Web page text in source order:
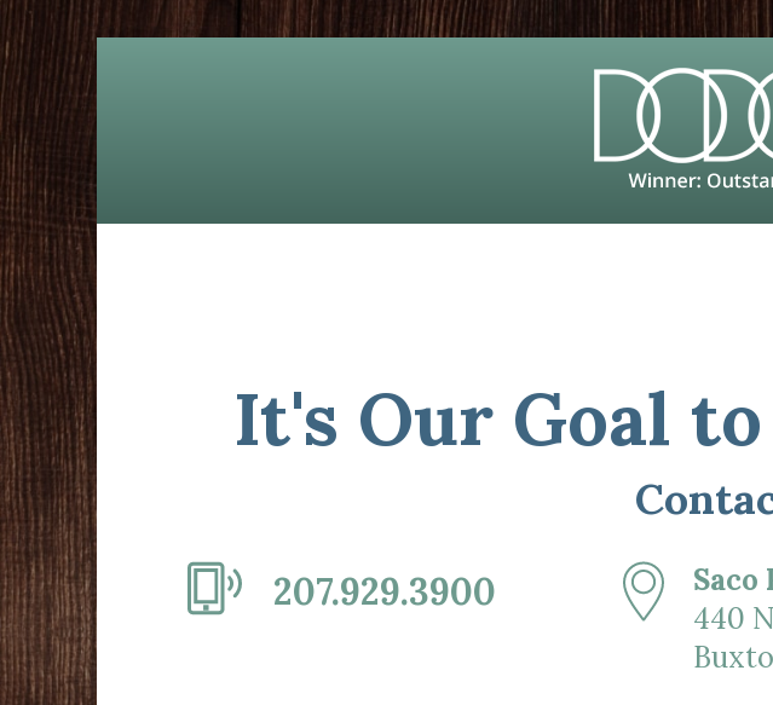
It's Our Goal
207.929.3900
440